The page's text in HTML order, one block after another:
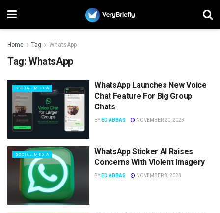
Home Tag WhatsApp
Tag: WhatsApp
SOCIAL MEDIA
WhatsApp Launches New Voice
Chat Feature For Big Group
Chats
BY ED ABBAS NOVEMBER 20, 2023
SOCIAL MEDIA
WhatsApp Sticker AI Raises
Concerns With Violent Imagery
BY ED ABBAS NOVEMBER 8, 2023